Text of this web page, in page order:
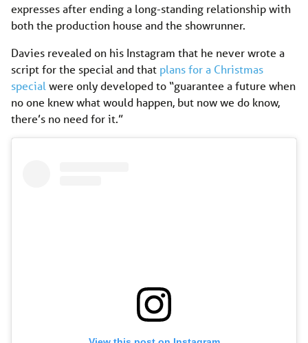
expresses after ending a long-standing relationship with
both the production house and the showrunner.
Davies revealed on his Instagram that he never wrote a
script for the special and that plans for a Christmas
special were only developed to “guarantee a future when
no one knew what would happen, but now we do know,
there’s no need for it.”